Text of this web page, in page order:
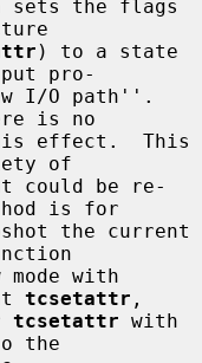
sets the flags
) to a state
pro-
is no
of
is for
tcsetattr ,
tcsetattr with
the